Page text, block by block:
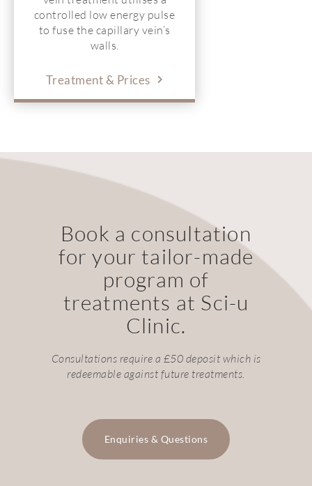
controlled low energy pulse
to fuse the capillary vein’s
walls.
Treatment & Prices
Book a consultation
for your tailor-made
program of
treatments at Sci-u
Clinic.
Consultations require a £50 deposit which is
redeemable against future treatments.
Enquiries & Questions